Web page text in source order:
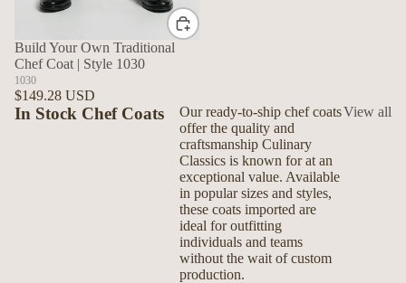
Build Your Own Traditional
Chef Coat | Style 1030
1030
$149.28 USD
In Stock Chef Coats
Our ready-to-ship chef coats
offer the quality and
craftsmanship Culinary
Classics is known for at an
exceptional value. Available
in popular sizes and styles,
these coats imported are
ideal for outfitting
individuals and teams
without the wait of custom
production.
View all